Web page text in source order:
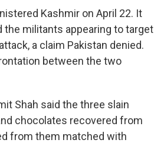
Kashmir on April 22. It
militants appearing to target
a claim Pakistan denied.
between the two
Shah said the three slain
chocolates recovered from
from them matched with